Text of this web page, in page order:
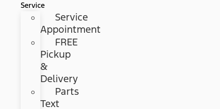
Service
Service
Appointment
FREE
Pickup
&
Delivery
Parts
Text